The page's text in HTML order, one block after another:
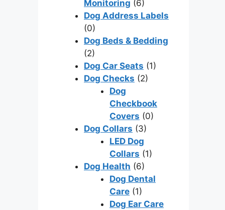
Monitoring (6)
Dog Address Labels
(0)
Dog Beds & Bedding
(2)
Dog Car Seats (1)
Dog Checks (2)
Dog
Checkbook
Covers (0)
Dog Collars (3)
LED Dog
Collars (1)
Dog Health (6)
Dog Dental
Care (1)
Dog Ear Care